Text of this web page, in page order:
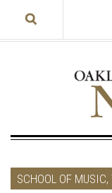
SCHOOL OF